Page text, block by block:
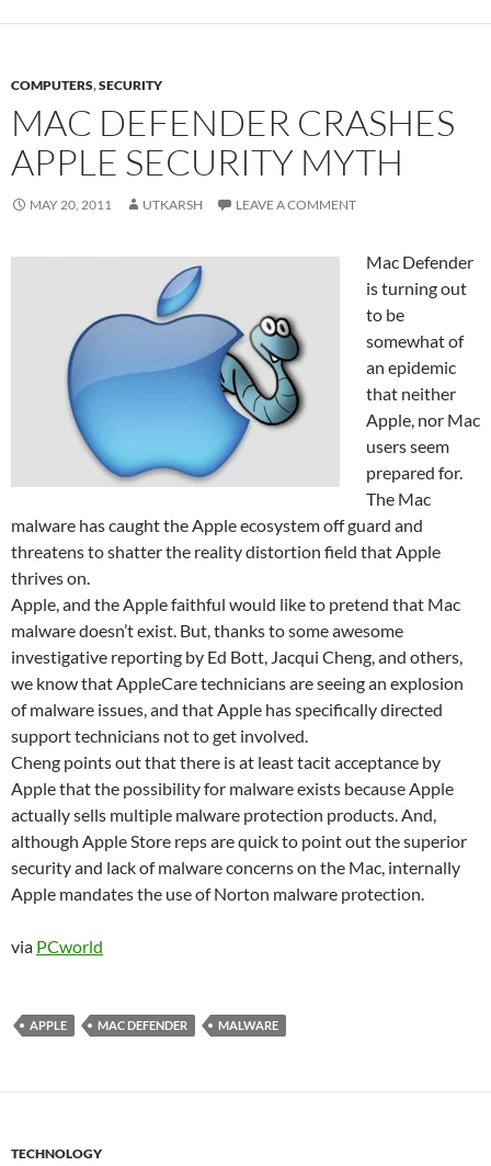
COMPUTERS,SECURITY
MAC DEFENDER CRASHES
APPLE SECURITY MYTH
MAY 20, 2011 UTKARSH LEAVE A COMMENT
Mac Defender
is turning out
to be
somewhat of
an epidemic
that neither
Apple, nor Mac
users seem
prepared for.
The Mac
malware has caught the Apple ecosystem off guard and
threatens to shatter the reality distortion field that Apple
thrives on.
Apple, and the Apple faithful would like to pretend that Mac
malware doesn’t exist. But, thanks to some awesome
investigative reporting by Ed Bott, Jacqui Cheng, and others,
we know that AppleCare technicians are seeing an explosion
of malware issues, and that Apple has specifically directed
support technicians not to get involved.
Cheng points out that there is at least tacit acceptance by
Apple that the possibility for malware exists because Apple
actually sells multiple malware protection products. And,
although Apple Store reps are quick to point out the superior
security and lack of malware concerns on the Mac, internally
Apple mandates the use of Norton malware protection.
via PCworld
APPLE MAC DEFENDER MALWARE
TECHNOLOGY